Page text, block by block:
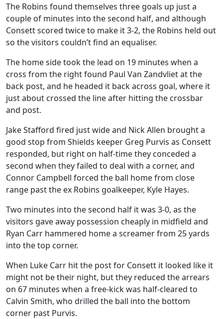
The Robins found themselves three goals up just a
couple of minutes into the second half, and although
Consett scored twice to make it 3-2, the Robins held out
so the visitors couldn’t find an equaliser.
The home side took the lead on 19 minutes when a
cross from the right found Paul Van Zandvliet at the
back post, and he headed it back across goal, where it
just about crossed the line after hitting the crossbar
and post.
Jake Stafford fired just wide and Nick Allen brought a
good stop from Shields keeper Greg Purvis as Consett
responded, but right on half-time they conceded a
second when they failed to deal with a corner, and
Connor Campbell forced the ball home from close
range past the ex Robins goalkeeper, Kyle Hayes.
Two minutes into the second half it was 3-0, as the
visitors gave away possession cheaply in midfield and
Ryan Carr hammered home a screamer from 25 yards
into the top corner.
When Luke Carr hit the post for Consett it looked like it
might not be their night, but they reduced the arrears
on 67 minutes when a free-kick was half-cleared to
Calvin Smith, who drilled the ball into the bottom
corner past Purvis.